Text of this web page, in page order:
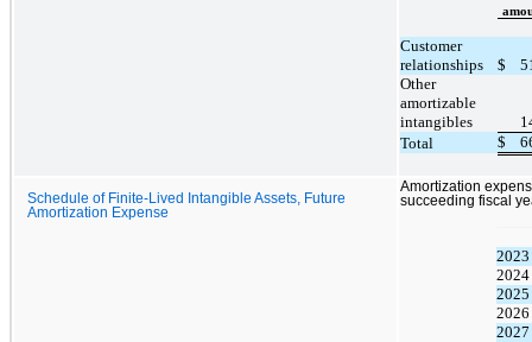
Customer
relationships
$
Other
amortizable
intangibles
Total
$
Schedule of Finite-Lived Intangible Assets, Future
Amortization Expense
Amortization
succeeding fiscal
2023
2024
2025
2026
2027